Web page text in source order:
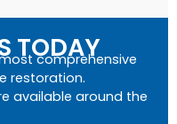
TODAY
comprehensive
restoration.
available around the